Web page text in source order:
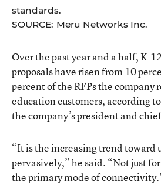
standards.
SOURCE: Meru Networks Inc.
Over the past year and a half, K-
proposals have risen from 10
percent of the RFPs the company
education customers, according
the company’s president and
“It is the increasing trend toward
pervasively,” he said. “Not just
the primary mode of